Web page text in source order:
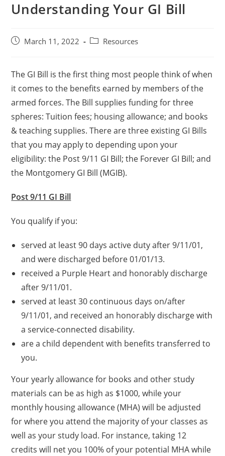
Understanding Your GI Bill
March 11, 2022 Resources
The GI Bill is the first thing most people think of when
it comes to the benefits earned by members of the
armed forces. The Bill supplies funding for three
spheres: Tuition fees; housing allowance; and books
& teaching supplies. There are three existing GI Bills
that you may apply to depending upon your
eligibility: the Post 9/11 GI Bill; the Forever GI Bill; and
the Montgomery GI Bill (MGIB).
Post 9/11 GI Bill
You qualify if you:
served at least 90 days active duty after 9/11/01,
and were discharged before 01/01/13.
received a Purple Heart and honorably discharge
after 9/11/01.
served at least 30 continuous days on/after
9/11/01, and received an honorably discharge with
a service-connected disability.
are a child dependent with benefits transferred to
you.
Your yearly allowance for books and other study
materials can be as high as $1000, while your
monthly housing allowance (MHA) will be adjusted
for where you attend the majority of your classes as
well as your study load. For instance, taking 12
credits will net you 100% of your potential MHA while